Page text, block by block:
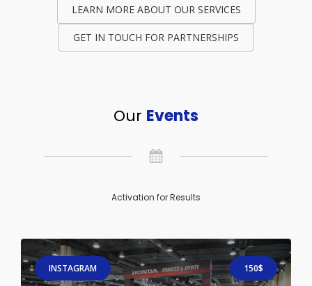
LEARN MORE ABOUT OUR SERVICES
GET IN TOUCH FOR PARTNERSHIPS
Our Events
Activation for Results
INSTAGRAM 150$